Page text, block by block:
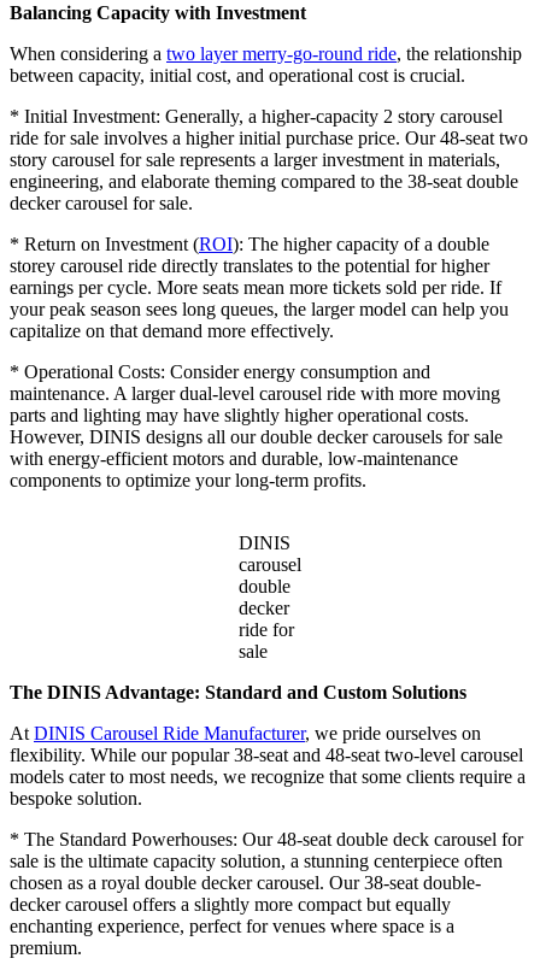
Balancing Capacity with Investment
When considering a two layer merry-go-round ride, the relationship
between capacity, initial cost, and operational cost is crucial.
* Initial Investment: Generally, a higher-capacity 2 story carousel
ride for sale involves a higher initial purchase price. Our 48-seat two
story carousel for sale represents a larger investment in materials,
engineering, and elaborate theming compared to the 38-seat double
decker carousel for sale.
* Return on Investment (ROI): The higher capacity of a double
storey carousel ride directly translates to the potential for higher
earnings per cycle. More seats mean more tickets sold per ride. If
your peak season sees long queues, the larger model can help you
capitalize on that demand more effectively.
* Operational Costs: Consider energy consumption and
maintenance. A larger dual-level carousel ride with more moving
parts and lighting may have slightly higher operational costs.
However, DINIS designs all our double decker carousels for sale
with energy-efficient motors and durable, low-maintenance
components to optimize your long-term profits.
DINIS
carousel
double
decker
ride for
sale
The DINIS Advantage: Standard and Custom Solutions
At DINIS Carousel Ride Manufacturer, we pride ourselves on
flexibility. While our popular 38-seat and 48-seat two-level carousel
models cater to most needs, we recognize that some clients require a
bespoke solution.
* The Standard Powerhouses: Our 48-seat double deck carousel for
sale is the ultimate capacity solution, a stunning centerpiece often
chosen as a royal double decker carousel. Our 38-seat double-
decker carousel offers a slightly more compact but equally
enchanting experience, perfect for venues where space is a
premium.